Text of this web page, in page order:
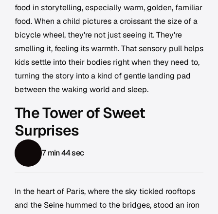
food in storytelling, especially warm, golden, familiar
food. When a child pictures a croissant the size of a
bicycle wheel, they're not just seeing it. They're
smelling it, feeling its warmth. That sensory pull helps
kids settle into their bodies right when they need to,
turning the story into a kind of gentle landing pad
between the waking world and sleep.
The Tower of Sweet
Surprises
7 min 44 sec
In the heart of Paris, where the sky tickled rooftops
and the Seine hummed to the bridges, stood an iron